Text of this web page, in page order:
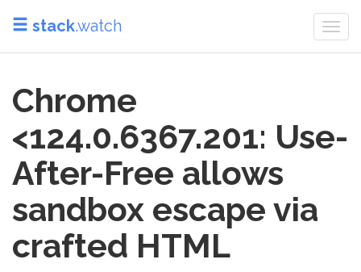
stack.watch
Chrome
<124.0.6367.201: Use-
After-Free allows
sandbox escape via
crafted HTML